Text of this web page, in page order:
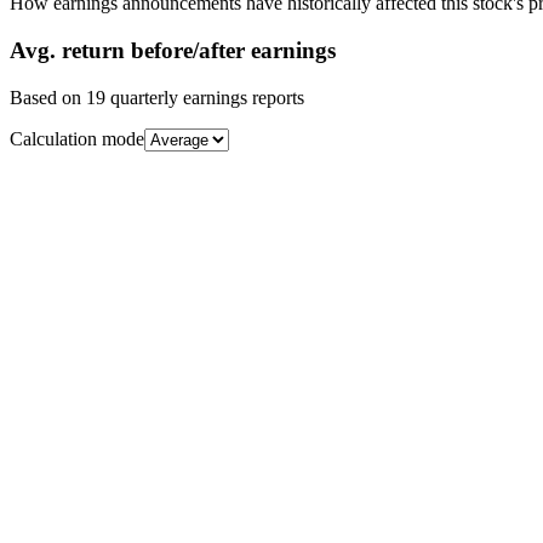
Avg. return before/after earnings
Based on 19 quarterly earnings reports
Calculation mode